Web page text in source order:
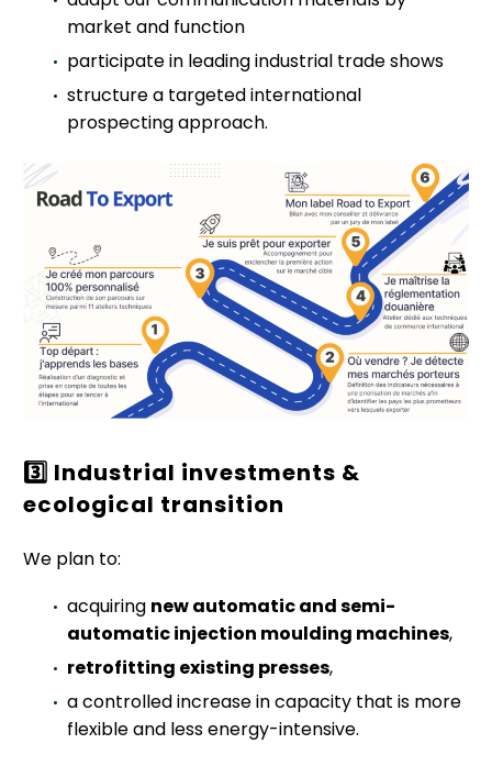
market and function
participate in leading industrial trade shows
structure a targeted international
prospecting approach.
3️ Industrial investments &
ecological transition
We plan to:
acquiring new automatic and semi-
automatic injection moulding machines,
retrofitting existing presses,
a controlled increase in capacity that is more
flexible and less energy-intensive.